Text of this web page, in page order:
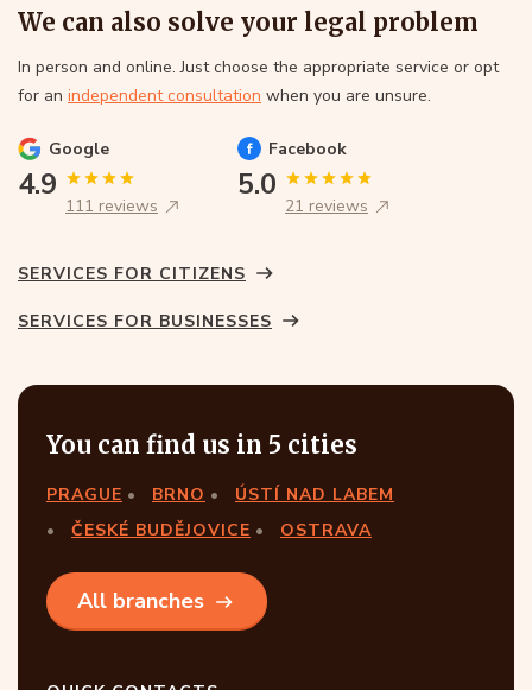
We can also solve your legal problem
In person and online. Just choose the appropriate service or opt
for an independent consultation when you are unsure.
Google
4.9
111 reviews
Facebook
5.0
21 reviews
SERVICES FOR CITIZENS
SERVICES FOR BUSINESSES
You can find us in 5 cities
PRAGUE BRNO
ÚSTÍ NAD LABEM
ČESKÉ BUDĚJOVICE
OSTRAVA
All branches